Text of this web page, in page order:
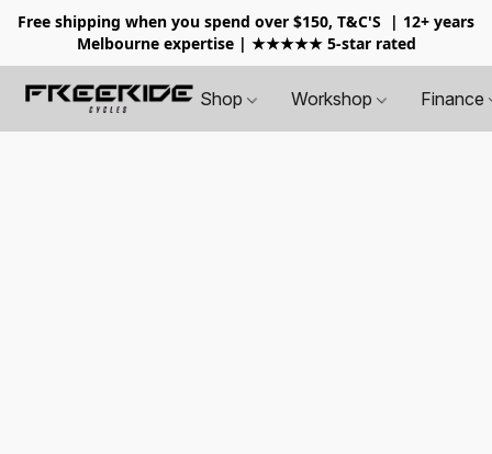
Free shipping when you spend over $150, T&C'S
| 12+ years
Melbourne expertise | ★★★★★ 5-star rated
Shop Workshop Finance